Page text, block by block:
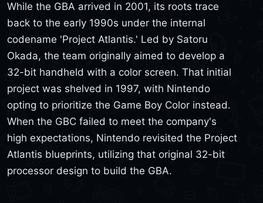
While the GBA arrived in 2001, its roots trace
back to the early 1990s under the internal
codename 'Project Atlantis.' Led by Satoru
Okada, the team originally aimed to develop a
32-bit handheld with a color screen. That initial
project was shelved in 1997, with Nintendo
opting to prioritize the Game Boy Color instead.
When the GBC failed to meet the company's
high expectations, Nintendo revisited the Project
Atlantis blueprints, utilizing that original 32-bit
processor design to build the GBA.